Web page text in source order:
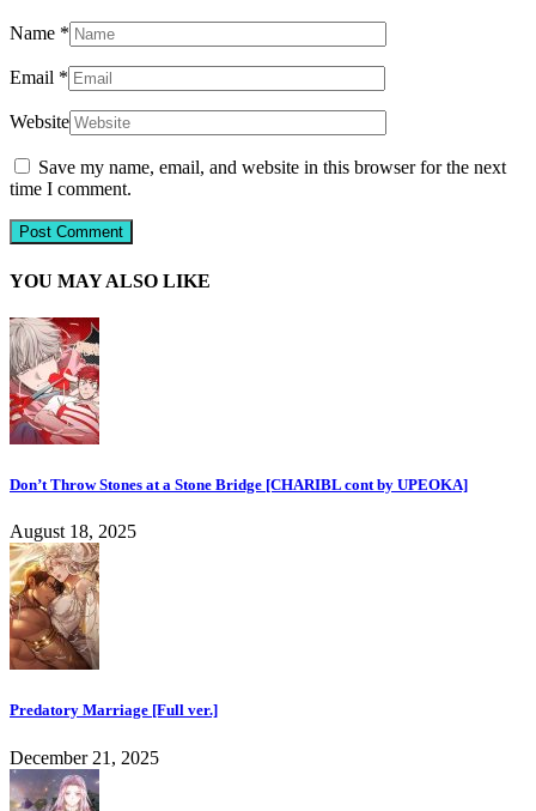
Name *
Email *
Website
Save my name, email, and website in this browser for the next
time I comment.
YOU MAY ALSO LIKE
Don’t Throw Stones at a Stone Bridge [CHARIBL cont by UPEOKA]
August 18, 2025
Predatory Marriage [Full ver.]
December 21, 2025